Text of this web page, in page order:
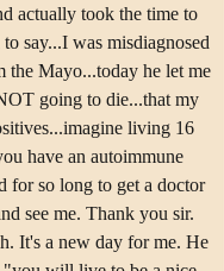
actually took the time to
say...I was misdiagnosed
the Mayo...today he let me
going to die...that my
living 16
have an autoimmune
for so long to get a doctor
see me. Thank you sir.
It's a new day for me. He